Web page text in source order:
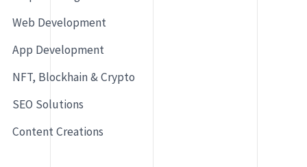
Web Development
App Development
NFT, Blockhain & Crypto
SEO Solutions
Content Creations